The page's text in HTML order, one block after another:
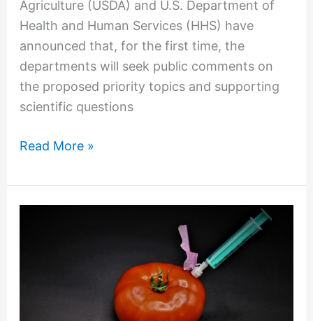
Agriculture (USDA) and U.S. Department of
Health and Human Services (HHS) have
announced that, for the first time, the
departments will seek public comments on
the proposed priority topics and supporting
scientific questions
Read More »